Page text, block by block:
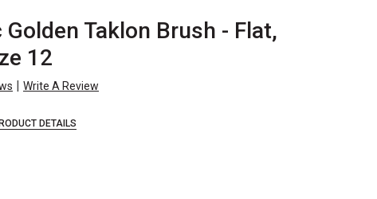
Taklon Brush - Flat,
12
| Write A Review
DETAILS